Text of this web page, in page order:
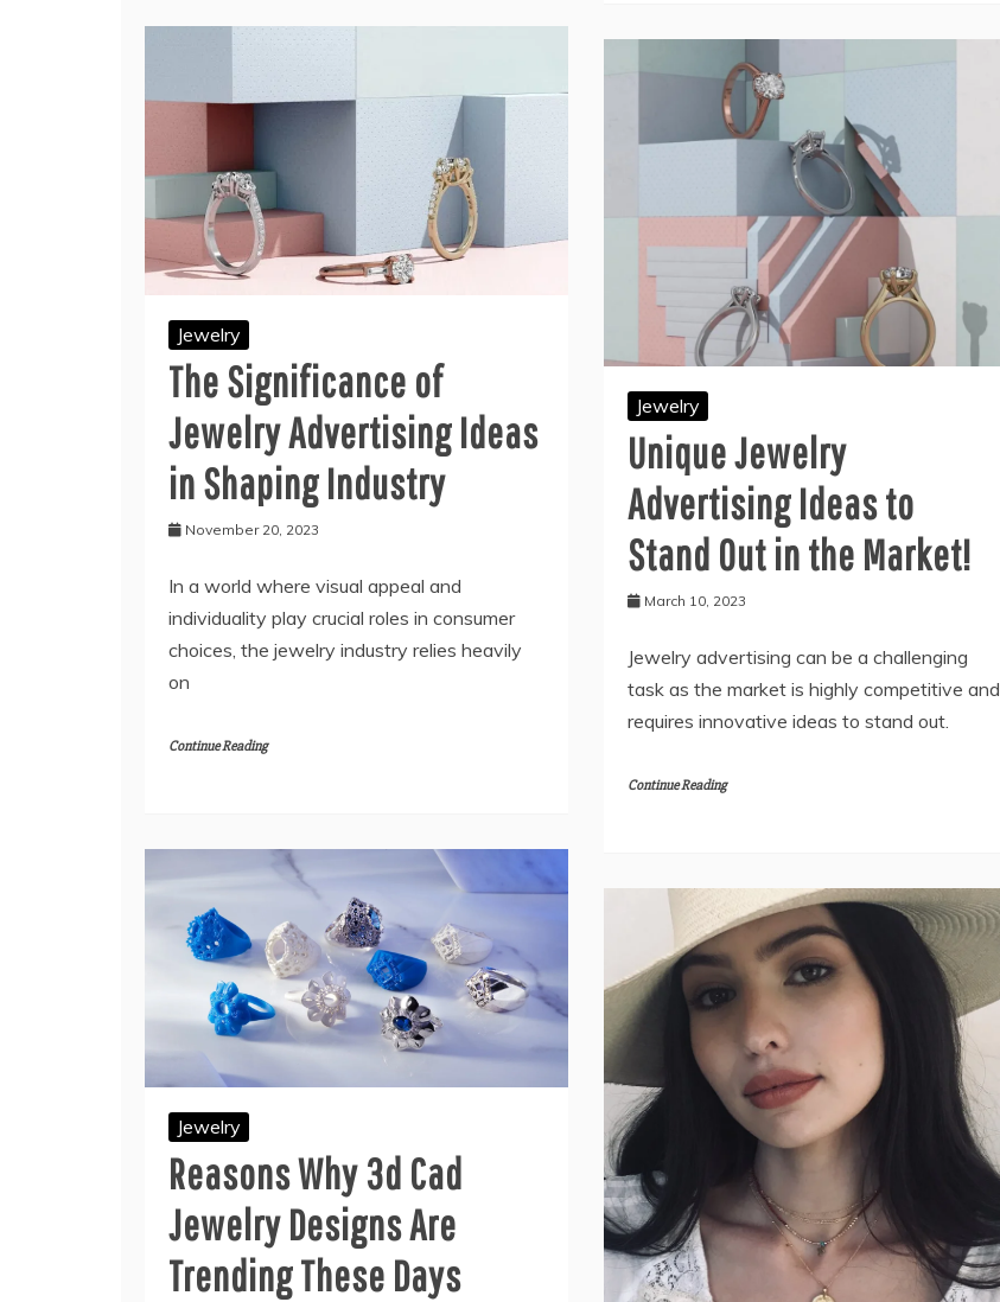
Jewelry
The Significance of
Jewelry Advertising Ideas
in Shaping Industry
November 20, 2023
In a world where visual appeal and
individuality play crucial roles in consumer
choices, the jewelry industry relies heavily
on
Continue Reading
Jewelry
Unique Jewelry
Advertising Ideas to
Stand Out in the Market!
March 10, 2023
Jewelry advertising can be a challenging
task as the market is highly competitive and
requires innovative ideas to stand out.
Continue Reading
Jewelry
Reasons Why 3d Cad
Jewelry Designs Are
Trending These Days